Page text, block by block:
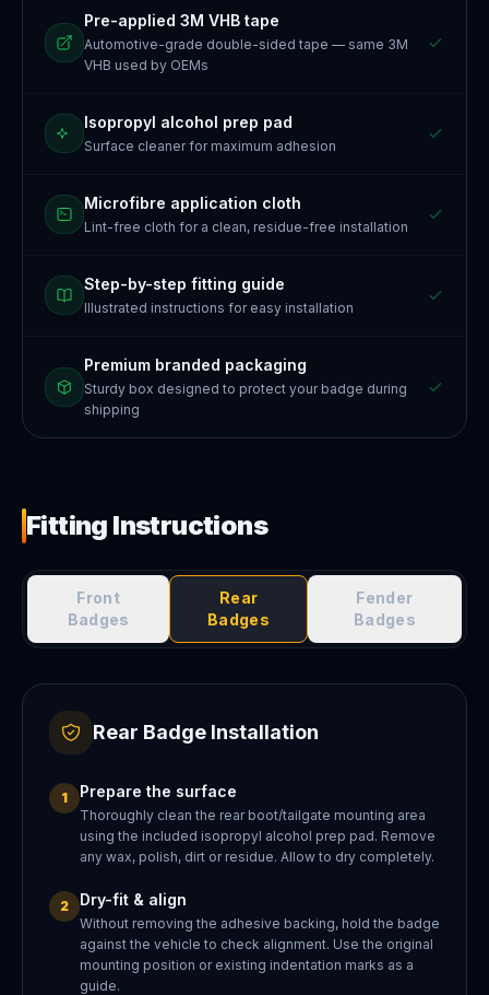
Pre-applied 3M VHB tape
Automotive-grade double-sided tape — same 3M
VHB used by OEMs
Isopropyl alcohol prep pad
Surface cleaner for maximum adhesion
Microfibre application cloth
Lint-free cloth for a clean, residue-free installation
Step-by-step fitting guide
Illustrated instructions for easy installation
Premium branded packaging
Sturdy box designed to protect your badge during
shipping
Fitting Instructions
Front
Badges
Rear
Badges
Fender
Badges
Rear Badge Installation
1 Prepare the surface
Thoroughly clean the rear boot/tailgate mounting area
using the included isopropyl alcohol prep pad. Remove
any wax, polish, dirt or residue. Allow to dry completely.
2 Dry-fit & align
Without removing the adhesive backing, hold the badge
against the vehicle to check alignment. Use the original
mounting position or existing indentation marks as a
guide.